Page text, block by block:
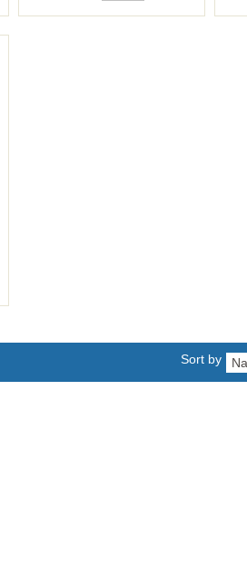
Sort by